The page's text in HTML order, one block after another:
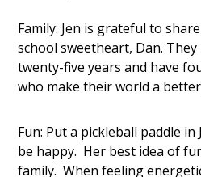
Family: Jen is grateful to
school sweetheart, Dan.
twenty-five years and have
who make their world a better
Fun: Put a pickleball paddle in
be happy. Her best idea of
family. When feeling